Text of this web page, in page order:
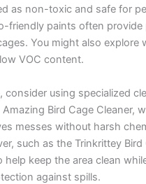
as non-toxic and safe for
friendly paints often provide
You might also explore
VOC content.
consider using specialized
Bird Cage Cleaner,
messes without harsh
such as the Trinkrittey Bird
help keep the area clean
against spills.